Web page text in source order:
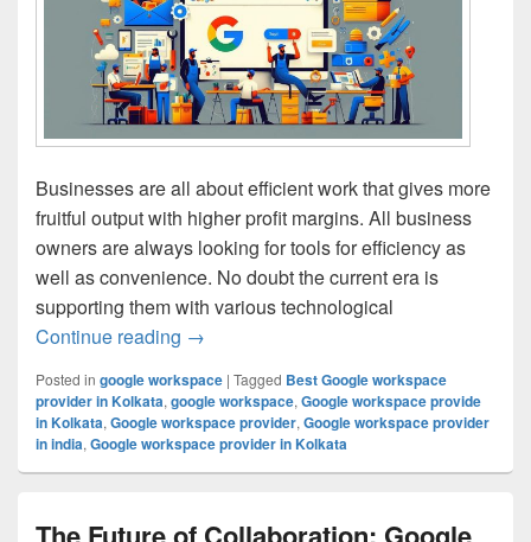
Businesses are all about efficient work that gives more
fruitful output with higher profit margins. All business
owners are always looking for tools for efficiency as
well as convenience. No doubt the current era is
supporting them with various technological
Continue reading Customizing Google Workspace for
→
Posted in google workspace | Tagged Best Google workspace
provider in Kolkata, google workspace, Google workspace provide
in Kolkata, Google workspace provider, Google workspace provider
in india, Google workspace provider in Kolkata